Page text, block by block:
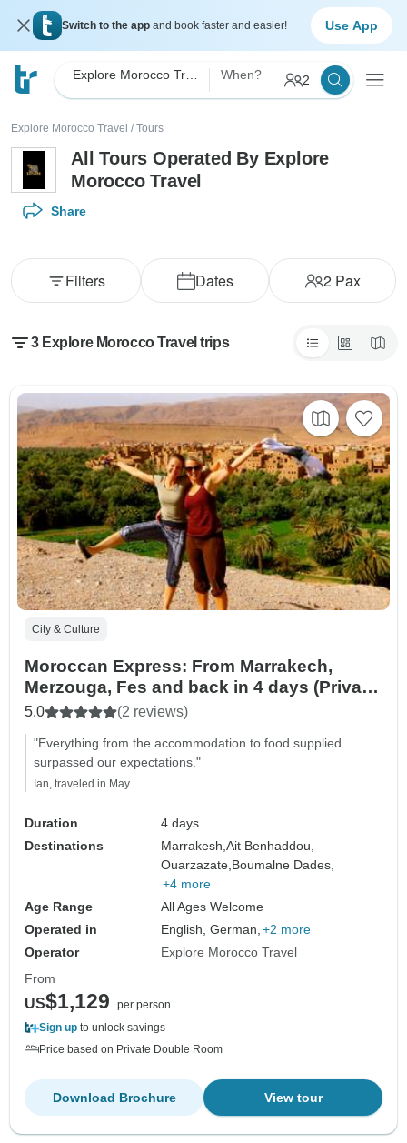
Switch to the app and book faster and easier! Use App
When? 2
Explore Morocco Travel / Tours
All Tours Operated By Explore
Morocco Travel
Share
Dates 2Pax
Filters
3 Explore Morocco Travel trips
City & Culture
Moroccan Express: From Marrakech,
Merzouga, Fes and back in 4 days (Private
Tour)
5.0 (2 reviews)
"Everything from the accommodation to food supplied
surpassed our expectations."
Ian, traveled in May
Duration
4 days
Destinations
Marrakesh,Ait Benhaddou,
Ouarzazate, Boumalne Dades,
+4 more
Age Range
All Ages Welcome
Operated in
English, German, +2 more
Operator
Explore Morocco Travel
From
US$1,129
per person
Sign up to unlock savings
Price based on Private Double Room
View tour
Download Brochure